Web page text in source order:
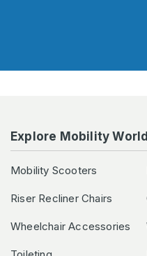
Explore Mobility World
Mobility Scooters
Riser Recliner Chairs
Wheelchair Accessories